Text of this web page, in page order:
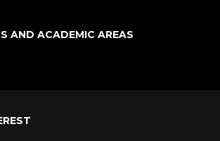
AND ACADEMIC AREAS